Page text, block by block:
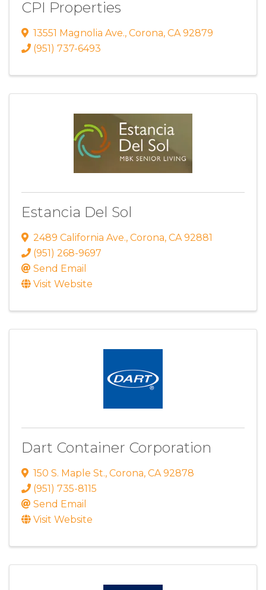
CPI Properties
13551 Magnolia Ave., Corona, CA 92879
(951) 737-6493
Estancia Del Sol
2489 California Ave., Corona, CA 92881
(951) 268-9697
Send Email
Visit Website
Dart Container Corporation
150 S. Maple St., Corona, CA 92878
(951) 735-8115
Send Email
Visit Website